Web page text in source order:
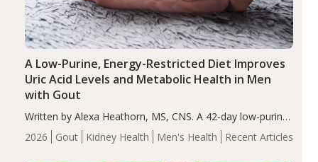
2026 Gout Kidney Health Men's Health Recent Articles
A Low-Purine, Energy-Restricted Diet Improves
Uric Acid Levels and Metabolic Health in Men
with Gout
Written by Alexa Heathorn, MS, CNS. A 42-day low-purine,
energy-restricted, balanced diet significantly reduced
serum uric acid levels, improved body composition, and